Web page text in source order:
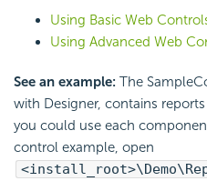
Using Basic Web
Using Advanced Web
See an example: The
with Designer, contains
you could use each
control example, open